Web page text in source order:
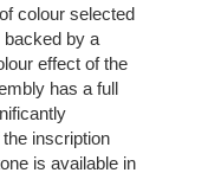
colour selected
by a
effect of the
has a full
inscription
is available in